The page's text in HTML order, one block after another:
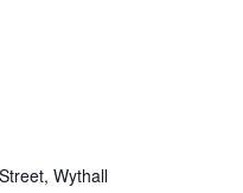
Wythall